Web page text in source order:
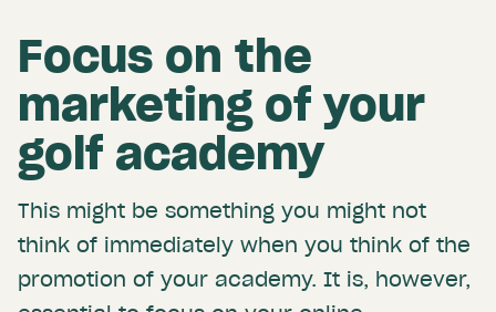
Focus on the
marketing of your
golf academy
This might be something you might not
think of immediately when you think of the
promotion of your academy. It is, however,